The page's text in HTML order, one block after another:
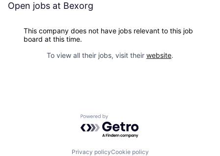
Open jobs at Bexorg
This company does not have jobs relevant to this job
board at this time.
To view all their jobs, visit their website.
Powered by Getro.com
Privacy policyCookie policy